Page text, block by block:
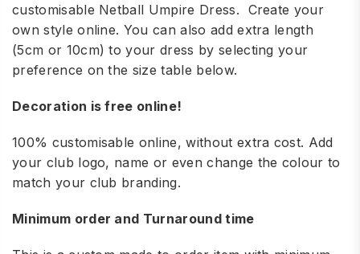
customisable Netball Umpire Dress. Create your
own style online. You can also add extra length
(5cm or 10cm) to your dress by selecting your
preference on the size table below.
Decoration is free online!
100% customisable online, without extra cost. Add
your club logo, name or even change the colour to
match your club branding.
Minimum order and Turnaround time